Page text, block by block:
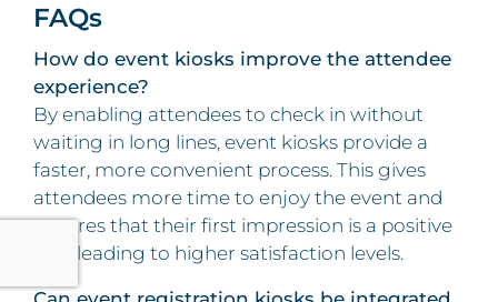
FAQs
How do event kiosks improve the attendee
experience?
By enabling attendees to check in without
waiting in long lines, event kiosks provide a
faster, more convenient process. This gives
attendees more time to enjoy the event and
ensures that their first impression is a positive
one, leading to higher satisfaction levels.